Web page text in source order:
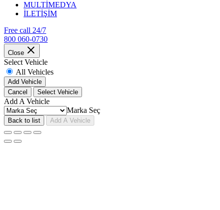
MULTİMEDYA
İLETİŞİM
Free call 24/7
800 060-0730
Close
Select Vehicle
All Vehicles
Add Vehicle
Cancel
Select Vehicle
Add A Vehicle
Marka Seç
Back to list Add A Vehicle